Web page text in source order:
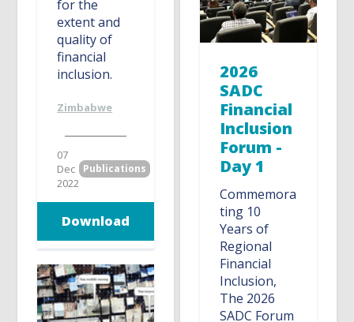
for the
extent and
quality of
financial
inclusion.
Zimbabwe
07
Dec
2022
Publications
Download
2026
SADC
Financial
Inclusion
Forum -
Day 1
Commemora
ting 10
Years of
Regional
Financial
Inclusion,
The 2026
SADC Forum